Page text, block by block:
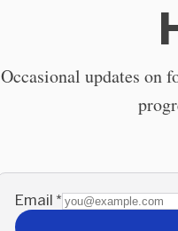
Occasional updates on
Email *